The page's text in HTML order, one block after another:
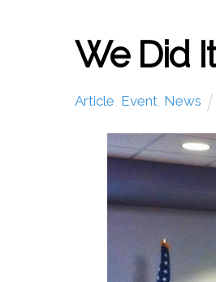
We Did
Article, Event, News